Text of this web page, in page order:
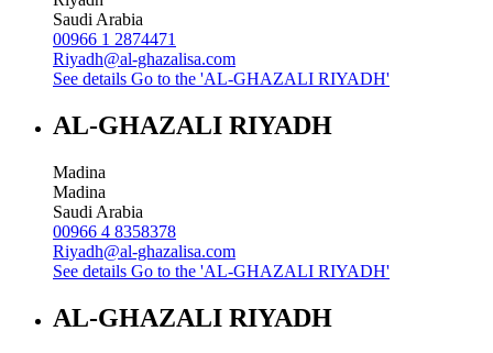
Saudi Arabia
00966 1 2874471
Riyadh@al-ghazalisa.com
See details Go to the 'AL-GHAZALI RIYADH'
AL-GHAZALI RIYADH
Madina
Madina
Saudi Arabia
00966 4 8358378
Riyadh@al-ghazalisa.com
See details Go to the 'AL-GHAZALI RIYADH'
AL-GHAZALI RIYADH